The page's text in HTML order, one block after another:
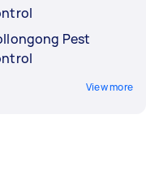
Pest
View more